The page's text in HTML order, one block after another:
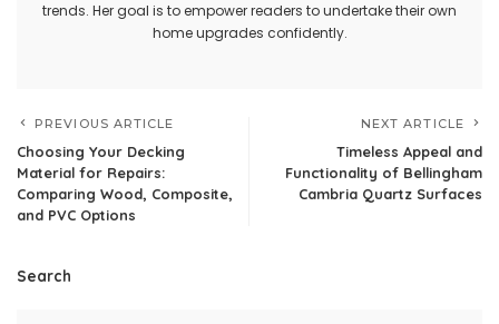
trends. Her goal is to empower readers to undertake their own
home upgrades confidently.
PREVIOUS ARTICLE
Choosing Your Decking
Material for Repairs:
Comparing Wood, Composite,
and PVC Options
NEXT ARTICLE
Timeless Appeal and
Functionality of Bellingham
Cambria Quartz Surfaces
Search